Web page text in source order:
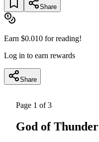
Share
Earn $0.010 for reading!
Log in to earn rewards
Share
Page 1 of3
God of Thunder